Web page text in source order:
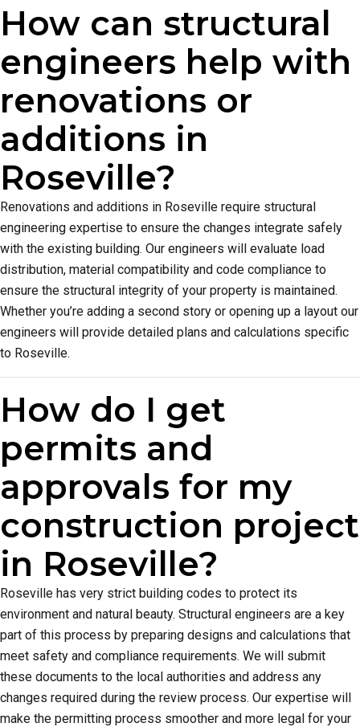
How can structural
engineers help with
renovations or
additions in
Roseville?
Renovations and additions in Roseville require structural
engineering expertise to ensure the changes integrate safely
with the existing building. Our engineers will evaluate load
distribution, material compatibility and code compliance to
ensure the structural integrity of your property is maintained.
Whether you’re adding a second story or opening up a layout our
engineers will provide detailed plans and calculations specific
to Roseville.
How do I get
permits and
approvals for my
construction project
in Roseville?
Roseville has very strict building codes to protect its
environment and natural beauty. Structural engineers are a key
part of this process by preparing designs and calculations that
meet safety and compliance requirements. We will submit
these documents to the local authorities and address any
changes required during the review process. Our expertise will
make the permitting process smoother and more legal for your